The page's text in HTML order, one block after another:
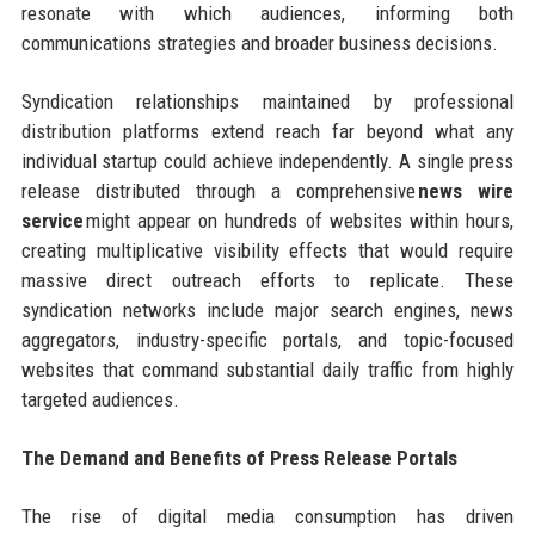
resonate with which audiences, informing both
communications strategies and broader business decisions.
Syndication relationships maintained by professional
distribution platforms extend reach far beyond what any
individual startup could achieve independently. A single press
release distributed through a comprehensivenews wire
servicemight appear on hundreds of websites within hours,
creating multiplicative visibility effects that would require
massive direct outreach efforts to replicate. These
syndication networks include major search engines, news
aggregators, industry-specific portals, and topic-focused
websites that command substantial daily traffic from highly
targeted audiences.
The Demand and Benefits of Press Release Portals
The rise of digital media consumption has driven